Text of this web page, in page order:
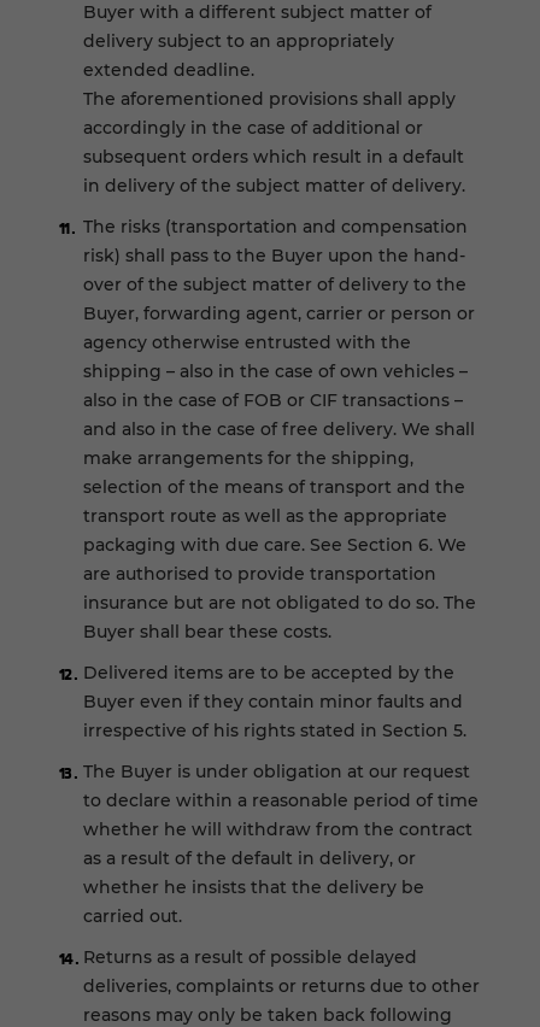
Buyer with a different subject matter of
delivery subject to an appropriately
extended deadline.
The aforementioned provisions shall apply
accordingly in the case of additional or
subsequent orders which result in a default
in delivery of the subject matter of delivery.
The risks (transportation and compensation
risk) shall pass to the Buyer upon the hand-
over of the subject matter of delivery to the
Buyer, forwarding agent, carrier or person or
agency otherwise entrusted with the
shipping – also in the case of own vehicles –
also in the case of FOB or CIF transactions –
and also in the case of free delivery. We shall
make arrangements for the shipping,
selection of the means of transport and the
transport route as well as the appropriate
packaging with due care. See Section 6. We
are authorised to provide transportation
insurance but are not obligated to do so. The
Buyer shall bear these costs.
Delivered items are to be accepted by the
Buyer even if they contain minor faults and
irrespective of his rights stated in Section 5.
The Buyer is under obligation at our request
to declare within a reasonable period of time
whether he will withdraw from the contract
as a result of the default in delivery, or
whether he insists that the delivery be
carried out.
Returns as a result of possible delayed
deliveries, complaints or returns due to other
reasons may only be taken back following